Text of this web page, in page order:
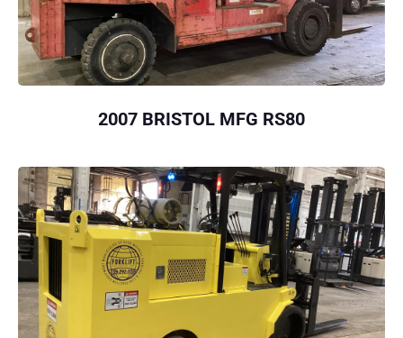
2007 BRISTOL MFG RS80